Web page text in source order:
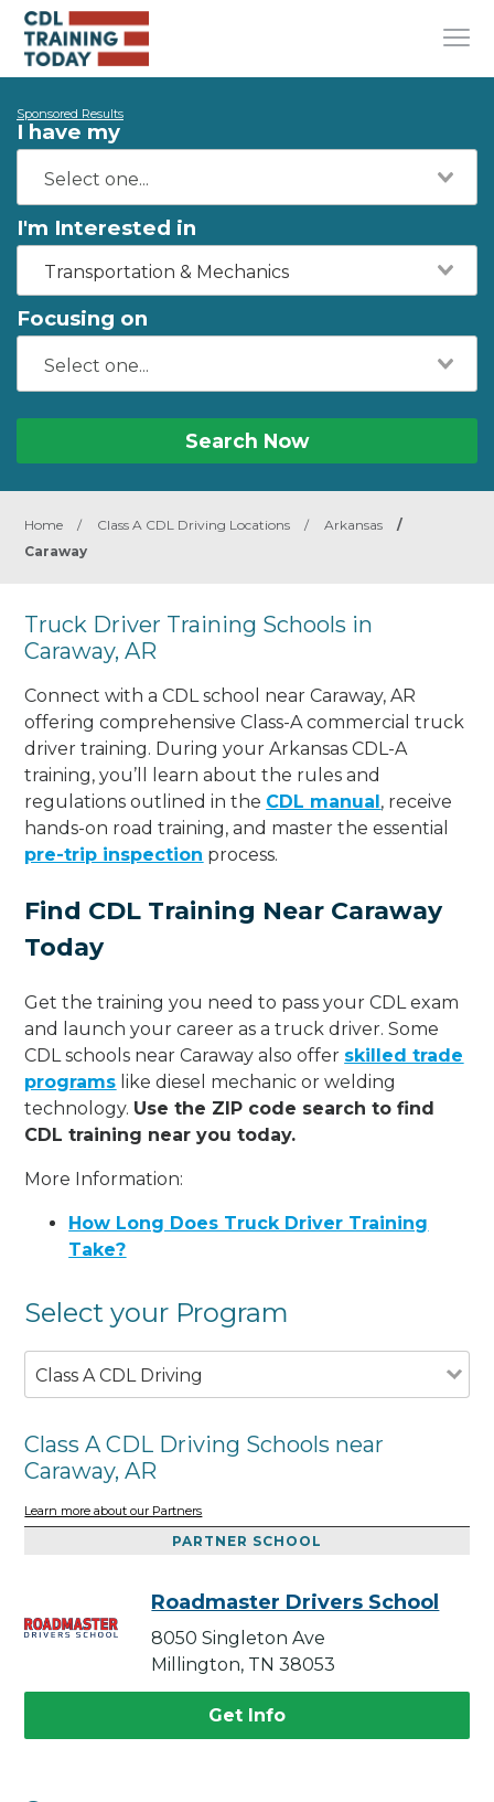
Sponsored Results
I have my
I'm Interested in
Transportation & Mechanics
Focusing on
Search Now
Home / Class A CDL Driving Locations / Arkansas
/
Caraway
Truck Driver Training Schools in
Caraway, AR
Connect with a CDL school near Caraway, AR
offering comprehensive Class-A commercial truck
driver training. During your Arkansas CDL-A
training, you’ll learn about the rules and
regulations outlined in the CDL manual, receive
hands-on road training, and master the essential
pre-trip inspection process.
Find CDL Training Near Caraway
Today
Get the training you need to pass your CDL exam
and launch your career as a truck driver. Some
CDL schools near Caraway also offer skilled trade
programs like diesel mechanic or welding
technology. Use the ZIP code search to find
CDL training near you today.
More Information:
How Long Does Truck Driver Training
Take?
Select your Program
Class A CDL Driving
Class A CDL Driving Schools near
Caraway, AR
Learn more about our Partners
PARTNER SCHOOL
Roadmaster Drivers School
8050 Singleton Ave
Millington, TN 38053
Get Info